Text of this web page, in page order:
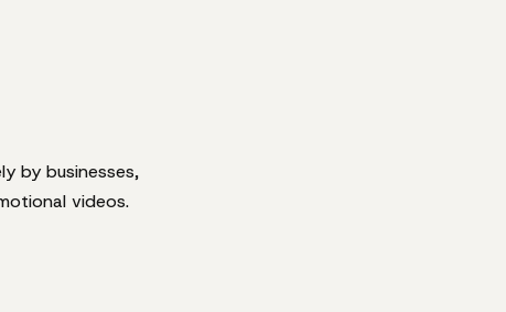
by businesses,
videos.